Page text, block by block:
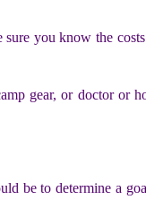
you know the
gear, or doctor
be to determine a